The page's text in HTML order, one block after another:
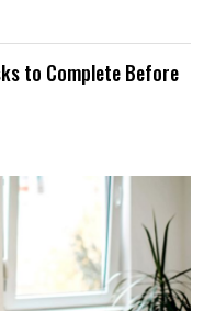
to Complete Before